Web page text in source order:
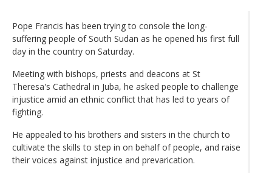
Pope Francis has been trying to console the long-
suffering people of South Sudan as he opened his first full
day in the country on Saturday.
Meeting with bishops, priests and deacons at St
Theresa's Cathedral in Juba, he asked people to challenge
injustice amid an ethnic conflict that has led to years of
fighting.
He appealed to his brothers and sisters in the church to
cultivate the skills to step in on behalf of people, and raise
their voices against injustice and prevarication.